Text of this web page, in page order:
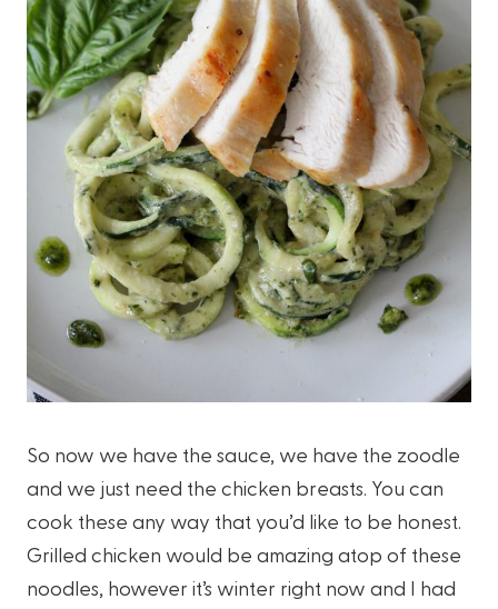
So now we have the sauce, we have the zoodle
and we just need the chicken breasts. You can
cook these any way that you’d like to be honest.
Grilled chicken would be amazing atop of these
noodles, however it’s winter right now and I had